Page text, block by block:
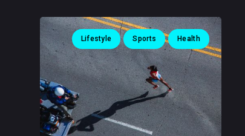
Lifestyle Sports Health